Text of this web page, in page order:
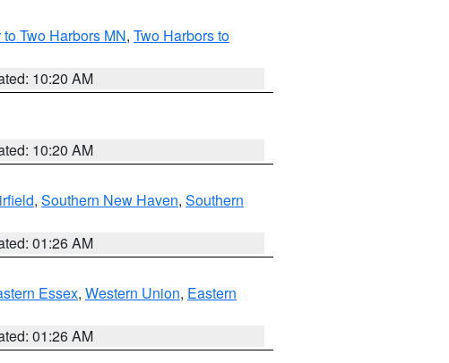
Two Harbors MN, Two Harbors to
10:20 AM
10:20 AM
, Southern New Haven, Southern
01:26 AM
Essex, Western Union, Eastern
01:26 AM